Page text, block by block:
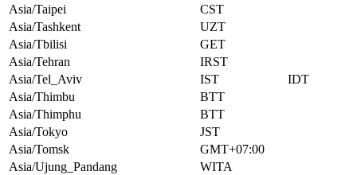
Asia/Taipei
CST
Asia/Tashkent
UZT
Asia/Tbilisi
GET
Asia/Tehran
IRST
Asia/Tel_Aviv
IST
IDT
Asia/Thimbu
BTT
Asia/Thimphu
BTT
Asia/Tokyo
JST
Asia/Tomsk
GMT+07:00
Asia/Ujung_Pandang
WITA